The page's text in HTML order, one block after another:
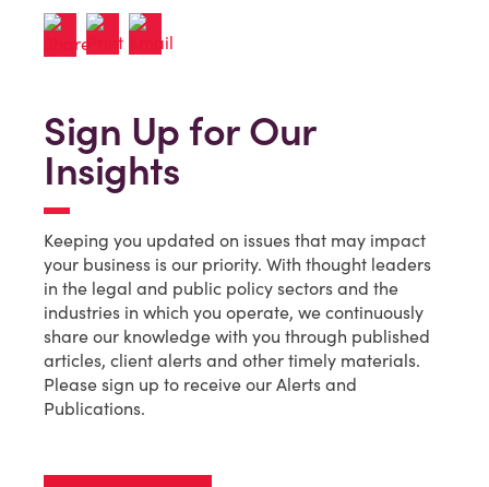
Sign Up for Our
Insights
Keeping you updated on issues that may impact
your business is our priority. With thought leaders
in the legal and public policy sectors and the
industries in which you operate, we continuously
share our knowledge with you through published
articles, client alerts and other timely materials.
Please sign up to receive our Alerts and
Publications.